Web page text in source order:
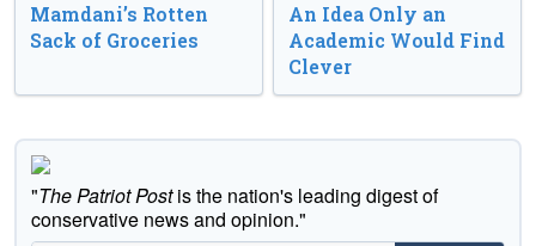
Mamdani’s Rotten
Sack of Groceries
An Idea Only an
Academic Would Find
Clever
"The Patriot Postis the nation's leading digest of
conservative news and opinion."